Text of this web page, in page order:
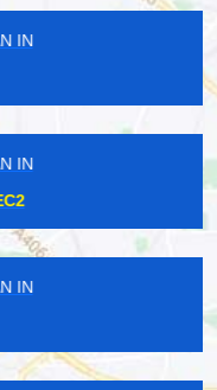
IN
IN
IN